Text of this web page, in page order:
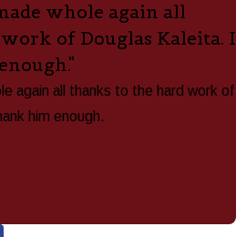
whole again all
of Douglas Kaleita. I
again all thanks to the hard work of
him enough.